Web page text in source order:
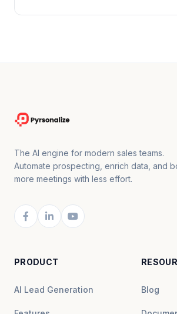
The AI engine for modern sales teams.
Automate prospecting, enrich data, and
more meetings with less effort.
PRODUCT
AI Lead Generation Blog